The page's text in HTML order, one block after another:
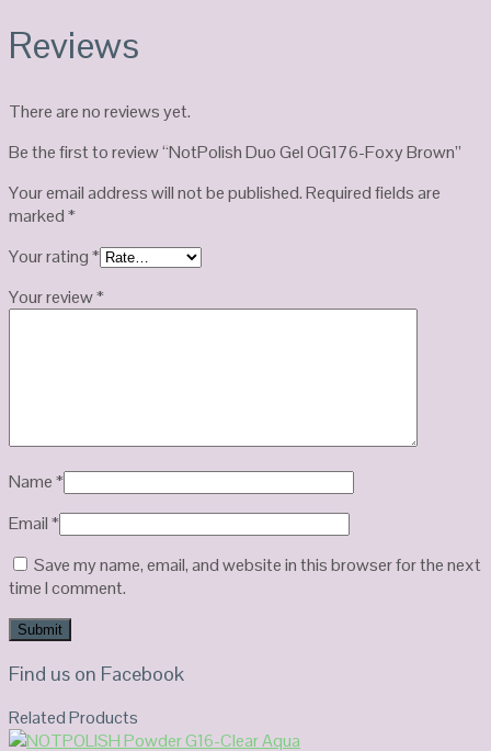
Reviews
There are no reviews yet.
Be the first to review “NotPolish Duo Gel OG176-Foxy Brown”
Your email address will not be published.Required fields are
marked*
Your rating*
Your review*
Name*
Email*
Save my name, email, and website in this browser for the next
time I comment.
Find us on Facebook
Related Products